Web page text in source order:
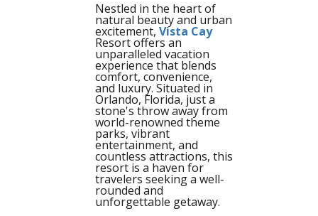
Nestled in the heart of
natural beauty and urban
excitement, Vista Cay
Resort offers an
unparalleled vacation
experience that blends
comfort, convenience,
and luxury. Situated in
Orlando, Florida, just a
stone's throw away from
world-renowned theme
parks, vibrant
entertainment, and
countless attractions, this
resort is a haven for
travelers seeking a well-
rounded and
unforgettable getaway.